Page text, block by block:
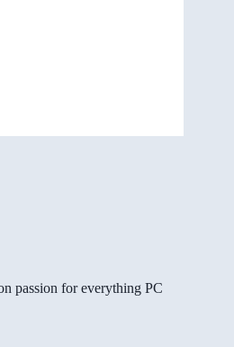
passion for everything PC